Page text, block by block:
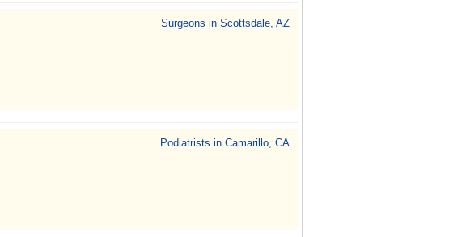
Surgeons in Scottsdale, AZ
Podiatrists in Camarillo, CA